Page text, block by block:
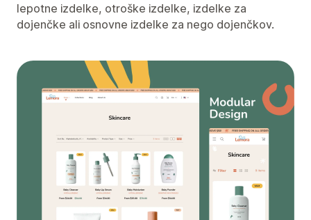
lepotne izdelke, otroške izdelke, izdelke za
dojenčke ali osnovne izdelke za nego dojenčkov.